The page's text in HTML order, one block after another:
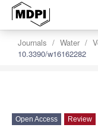
Journals Water
10.3390/w16162282
Open Access Review